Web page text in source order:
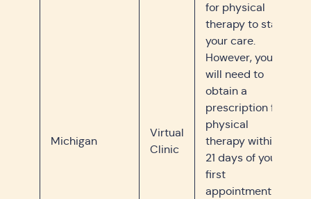
Michigan
Virtual
Clinic
for physical
therapy to start
your care.
However, you
will need to
obtain a
prescription for
physical
therapy within
21 days of your
first
appointment or